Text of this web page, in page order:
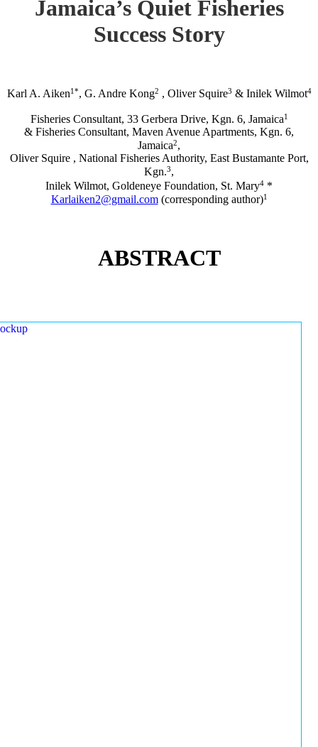
Jamaica’s Quiet Fisheries
Success Story
Karl A. Aiken1*, G. Andre Kong2 , Oliver Squire3 & Inilek Wilmot4
Fisheries Consultant, 33 Gerbera Drive, Kgn. 6, Jamaica1
& Fisheries Consultant, Maven Avenue Apartments, Kgn. 6,
Jamaica2,
Oliver Squire , National Fisheries Authority, East Bustamante Port,
Kgn.3,
Inilek Wilmot, Goldeneye Foundation, St. Mary4 *
Karlaiken2@gmail.com(corresponding author)1
ABSTRACT